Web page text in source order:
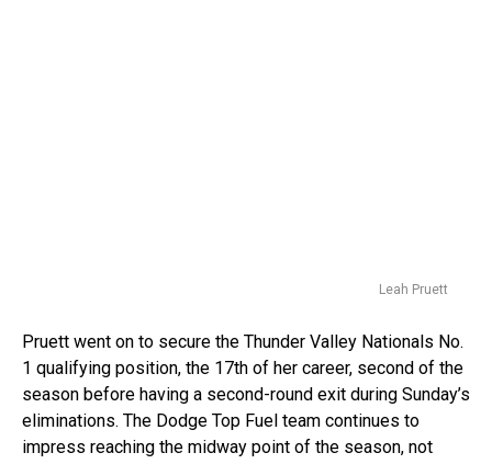
Leah Pruett
Pruett went on to secure the Thunder Valley Nationals No.
1 qualifying position, the 17th of her career, second of the
season before having a second-round exit during Sunday’s
eliminations. The Dodge Top Fuel team continues to
impress reaching the midway point of the season, not